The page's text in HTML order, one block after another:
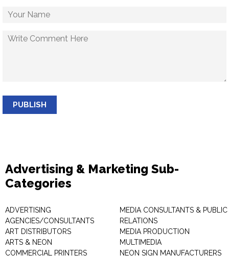
PUBLISH
Advertising & Marketing Sub-
Categories
ADVERTISING
AGENCIES/CONSULTANTS
ART DISTRIBUTORS
ARTS & NEON
COMMERCIAL PRINTERS
MEDIA CONSULTANTS & PUBLIC
RELATIONS
MEDIA PRODUCTION
MULTIMEDIA
NEON SIGN MANUFACTURERS